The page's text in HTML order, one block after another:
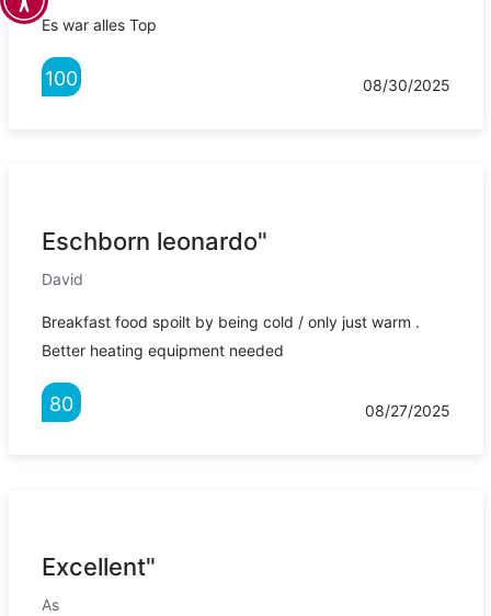
Es war alles Top
100 08/30/2025
Eschborn leonardo"
David
Breakfast food spoilt by being cold / only just warm .
Better heating equipment needed
80 08/27/2025
Excellent"
As